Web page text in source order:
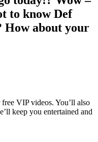
to knowDef
about your
VIP videos. You’ll also
keep you entertained and